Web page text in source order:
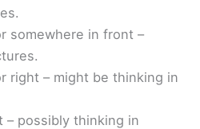
somewhere in front –
right – might be thinking in
– possibly thinking in